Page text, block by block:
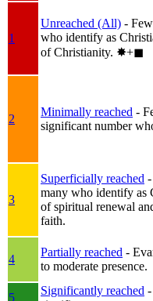
1
Unreached (All) -
who identify as
of Christianity. ✸︎+◼︎
2
Minimally reached -
significant number
3
Superficially reached
many who identify as
of spiritual renewal
faith.
4
Partially reached -
to moderate presence.
5
Significantly reached